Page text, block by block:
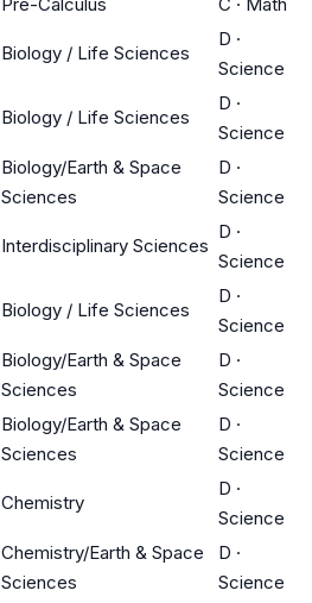
Biology / Life Sciences
D ·
Science
Biology / Life Sciences
D ·
Science
Biology/Earth & Space
Sciences
D ·
Science
Interdisciplinary Sciences
D ·
Science
Biology / Life Sciences
D ·
Science
Biology/Earth & Space
Sciences
D ·
Science
Biology/Earth & Space
Sciences
D ·
Science
Chemistry
D ·
Science
Chemistry/Earth & Space
Sciences
D ·
Science